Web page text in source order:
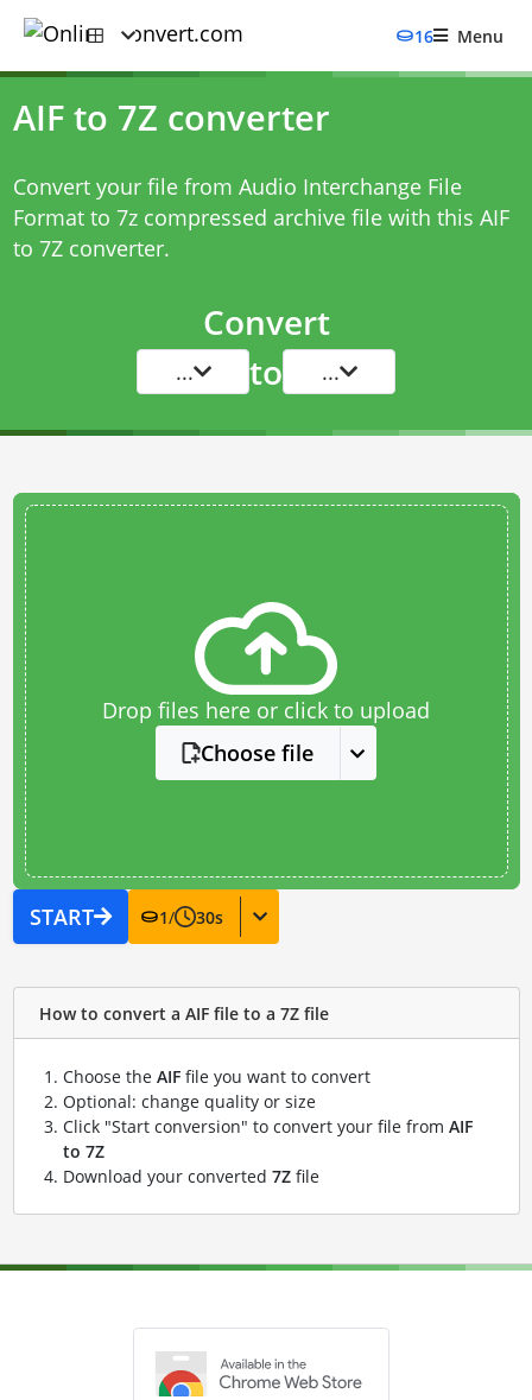
16 Menu
AIF to 7Z converter
Convert your file from Audio Interchange File
Format to 7z compressed archive file with this AIF
to 7Z converter.
Convert
... to ...
Drop files here or click to upload
Choose file
START 1/ 30s
How to convert a AIF file to a 7Z file
Choose the AIFfile you want to convert
Optional: change quality or size
Click "Start conversion" to convert your file from AIF
to 7Z
Download your converted 7Zfile